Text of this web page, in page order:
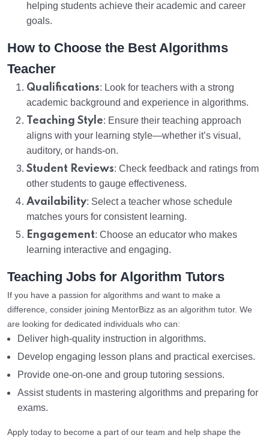
helping students achieve their academic and career
goals.
How to Choose the Best Algorithms
Teacher
Qualifications: Look for teachers with a strong
academic background and experience in algorithms.
Teaching Style: Ensure their teaching approach
aligns with your learning style—whether it’s visual,
auditory, or hands-on.
Student Reviews: Check feedback and ratings from
other students to gauge effectiveness.
Availability: Select a teacher whose schedule
matches yours for consistent learning.
Engagement: Choose an educator who makes
learning interactive and engaging.
Teaching Jobs for Algorithm Tutors
If you have a passion for algorithms and want to make a
difference, consider joining MentorBizz as an algorithm tutor. We
are looking for dedicated individuals who can:
Deliver high-quality instruction in algorithms.
Develop engaging lesson plans and practical exercises.
Provide one-on-one and group tutoring sessions.
Assist students in mastering algorithms and preparing for
exams.
Apply today to become a part of our team and help shape the